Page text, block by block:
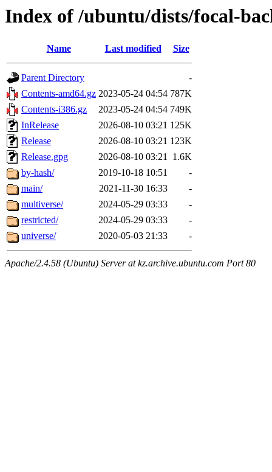
Index of /ubuntu/dists/focal-
Name Last modified Size
Parent Directory
-
Contents-amd64.gz 2023-05-24 04:54 787K
Contents-i386.gz
2023-05-24 04:54 749K
InRelease
2026-08-10 03:21 125K
Release
2026-08-10 03:21 123K
Release.gpg
2026-08-10 03:21 1.6K
by-hash/
2019-10-18 10:51
-
main/
2021-11-30 16:33
-
multiverse/
2024-05-29 03:33
-
restricted/
2024-05-29 03:33
-
universe/
2020-05-03 21:33 -
Apache/2.4.58 (Ubuntu) Server at kz.archive.ubuntu.com Port 80